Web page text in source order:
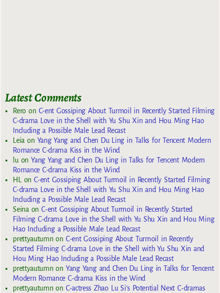
Latest Comments
Reroon C-ent Gossiping About Turmoil in Recently Started Filming
C-drama Love in the Shell with Yu Shu Xin and Hou Ming Hao
Including a Possible Male Lead Recast
Leia on Yang Yang and Chen Du Ling in Talks for Tencent Modern
Romance C-drama Kiss in the Wind
lu onYang Yang and Chen Du Ling in Talks for Tencent Modern
Romance C-drama Kiss in the Wind
HL
onC-ent Gossiping About Turmoil in Recently Started Filming
C-drama Love in the Shell with Yu Shu Xin and Hou Ming Hao
Including a Possible Male Lead Recast
Seina onC-ent Gossiping About Turmoil in Recently Started
Filming C-drama Love in the Shell with Yu Shu Xin and Hou Ming
Hao Including a Possible Male Lead Recast
prettyautumn on C-ent Gossiping About Turmoil in Recently
Started Filming C-drama Love in the Shell with Yu Shu Xin and
Hou Ming Hao Including a Possible Male Lead Recast
prettyautumn on Yang Yang and Chen Du Ling in Talks for Tencent
Modern Romance C-drama Kiss in the Wind
prettyautumn on C-actress Zhao Lu Si’s Potential Next C-dramas